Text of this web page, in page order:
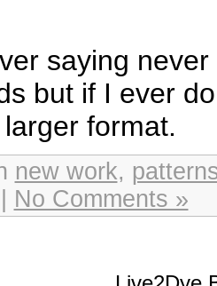
saying
but if I ever
format.
new work,
No Comments »